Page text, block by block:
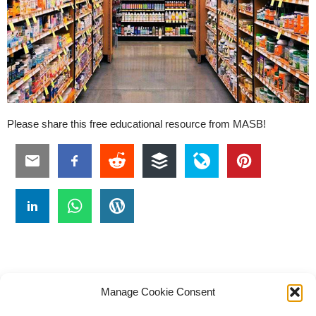
Manage Cookie Consent
Please share this free educational resource from MASB!